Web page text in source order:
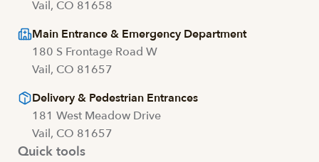
Vail, CO 81658
Main Entrance & Emergency Department
180 S Frontage Road W
Vail, CO 81657
Delivery & Pedestrian Entrances
181 West Meadow Drive
Vail, CO 81657
Quick tools